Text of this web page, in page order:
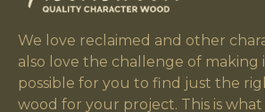
We love reclaimed and other
also love the challenge of making
possible for you to find just the
wood for your project. This is what